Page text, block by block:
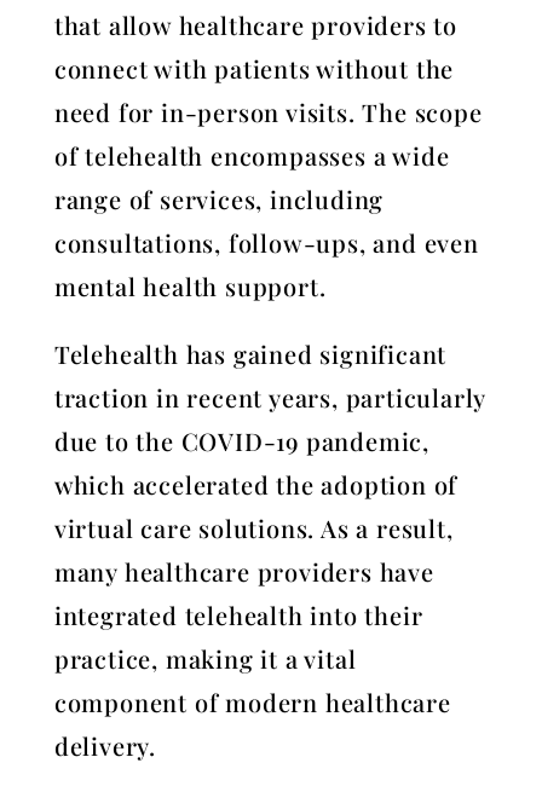
that allow healthcare providers to
connect with patients without the
need for in-person visits. The scope
of telehealth encompasses a wide
range of services, including
consultations, follow-ups, and even
mental health support.
Telehealth has gained significant
traction in recent years, particularly
due to the COVID-19 pandemic,
which accelerated the adoption of
virtual care solutions. As a result,
many healthcare providers have
integrated telehealth into their
practice, making it a vital
component of modern healthcare
delivery.